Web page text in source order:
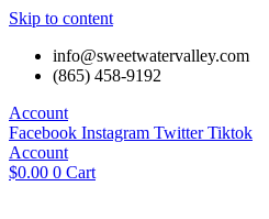
Skip to content
info@sweetwatervalley.com
(865) 458-9192
Account
Facebook Instagram Twitter Tiktok
Account
$0.00 0 Cart